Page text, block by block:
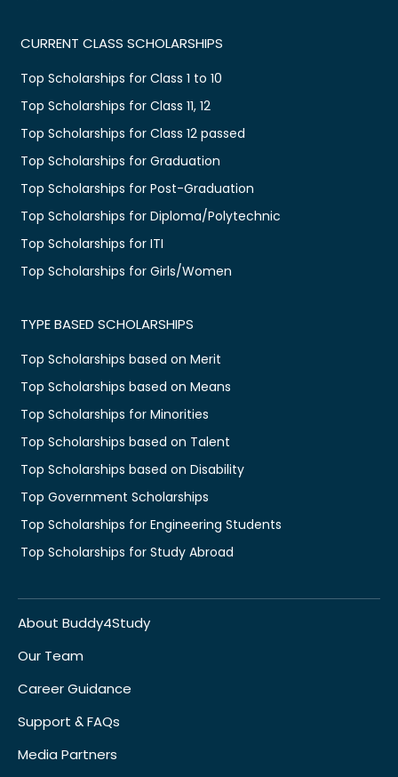
CURRENT CLASS SCHOLARSHIPS
Top Scholarships for Class 1 to 10
Top Scholarships for Class 11, 12
Top Scholarships for Class 12 passed
Top Scholarships for Graduation
Top Scholarships for Post-Graduation
Top Scholarships for Diploma/Polytechnic
Top Scholarships for ITI
Top Scholarships for Girls/Women
TYPE BASED SCHOLARSHIPS
Top Scholarships based on Merit
Top Scholarships based on Means
Top Scholarships for Minorities
Top Scholarships based on Talent
Top Scholarships based on Disability
Top Government Scholarships
Top Scholarships for Engineering Students
Top Scholarships for Study Abroad
About Buddy4Study
Our Team
Career Guidance
Support & FAQs
Media Partners